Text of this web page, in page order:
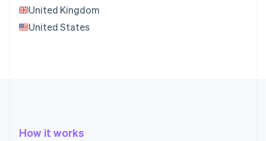
United Kingdom
United States
How it works